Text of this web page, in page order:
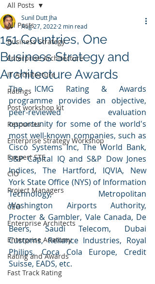
All Posts
Business Strategy
Enterprise Architecture
IT Architecture
Ratings
Post workshop kit
Resources
Enterprise Strategy Workshop
Exepert STE
CIO
Project Managers
CEO
Enterprise Architects
Enterprise Anatomy
Rating and Awards
Fast Track Rating
All Posts
151 Countries, One
Business Strategy and
Architecture Awards
Sunil Dutt Jha
Aug 27, 20222 min read
The ICMG Rating & Awards
programme provides an objective,
peer-reviewed evaluation
opportunity for some of the world's
most well-known companies, such as
Cisco Systems Inc, The World Bank,
S&P Capital IQ and S&P Dow Jones
Indices, The Hartford, IQVIA, New
York State Office (NYS) of Information
Technology, Metropolitan
Washington Airports Authority,
Procter & Gambler, Vale Canada, De
Beers, Saudi Telecom, Dubai
Customs, Reliance Industries, Royal
Philips, Coca Cola Europe, Credit
Suisse, EADS, etc.